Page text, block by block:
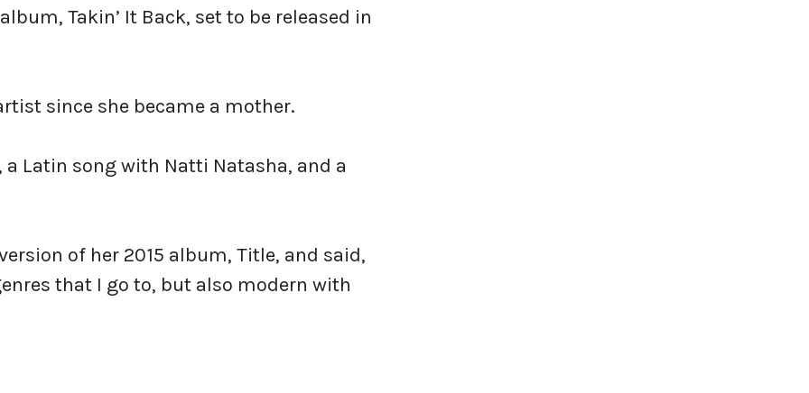
Takin’ It Back, set to be released in
since she became a mother.
Latin song with Natti Natasha, and a
of her 2015 album, Title, and said,
that I go to, but also modern with